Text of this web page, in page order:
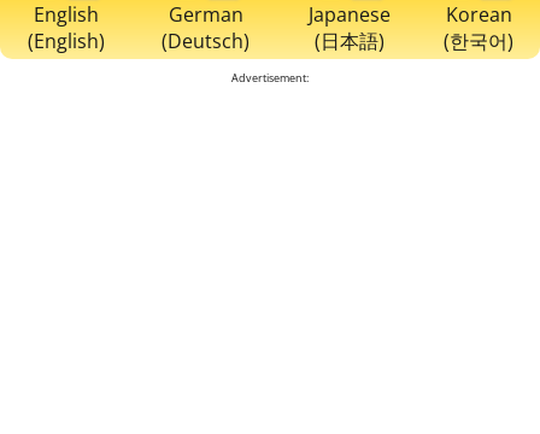
English
(English)
German
(Deutsch)
Japanese
(日本語)
Korean
(한국어)
Advertisement: